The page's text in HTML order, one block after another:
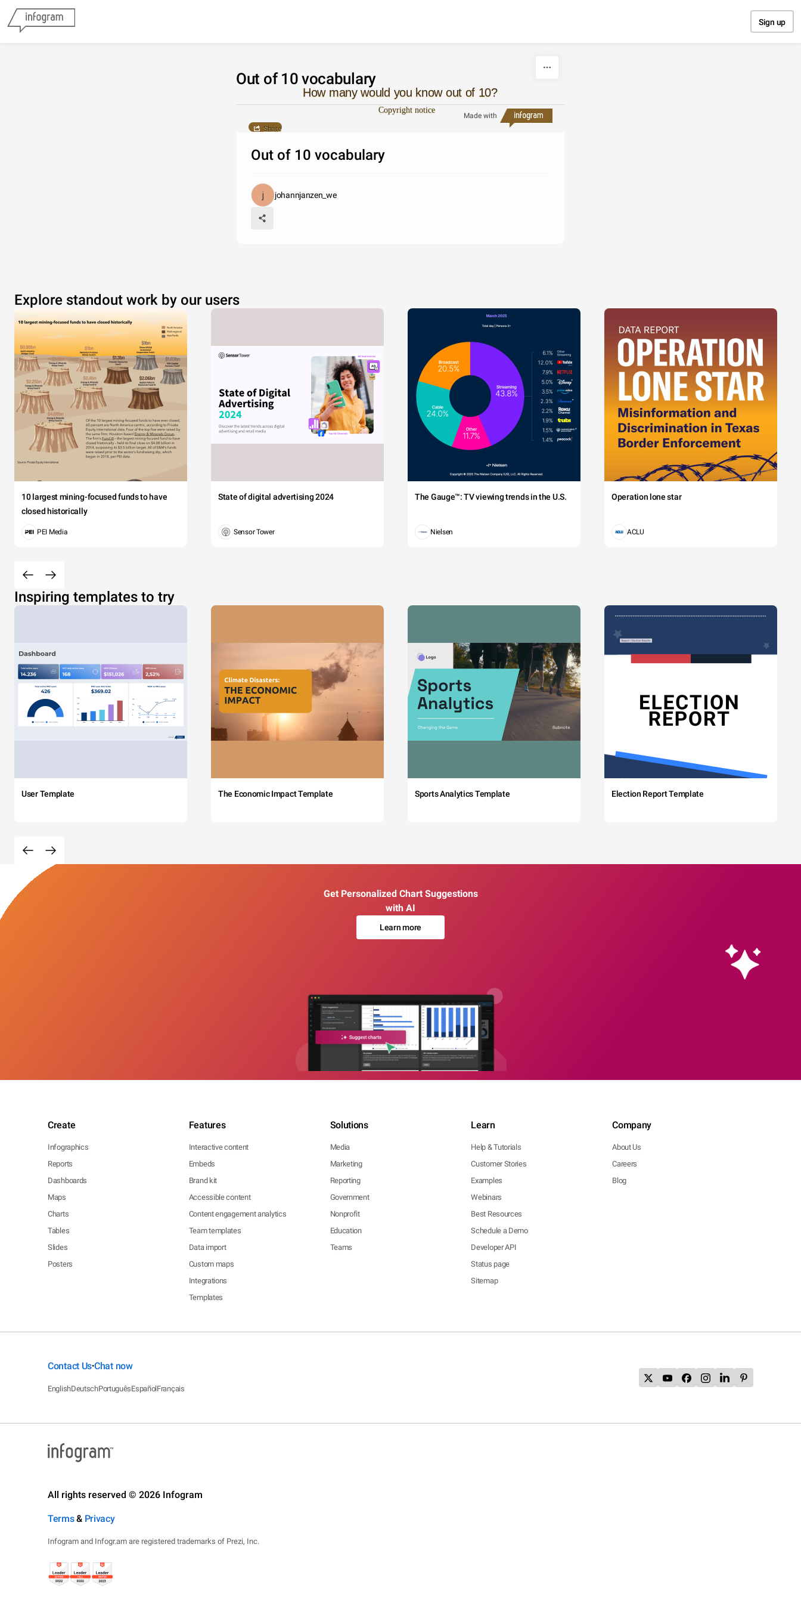
Sign up
Out of 10 vocabulary
How many would you know out of 10?
Copyright notice
Made with
Share
Out of 10 vocabulary
johannjanzen_we
Explore standout work by our users
10 largest mining-focused funds to have
closed historically
PEI Media
State of digital advertising 2024
Sensor Tower
The Gauge™: TV viewing trends in the U.S.
Nielsen
Operation lone star
ACLU
Inspiring templates to try
User Template The Economic Impact Template Sports Analytics Template Election Report Template
Get Personalized Chart Suggestions
with AI
Learn more
Create
Infographics
Reports
Dashboards
Maps
Charts
Tables
Slides
Posters
Features
Interactive content
Embeds
Brand kit
Accessible content
Content engagement analytics
Team templates
Data import
Custom maps
Integrations
Templates
Solutions
Media
Marketing
Reporting
Government
Nonprofit
Education
Teams
Learn
Help & Tutorials
Customer Stories
Examples
Webinars
Best Resources
Schedule a Demo
Developer API
Status page
Sitemap
Company
About Us
Careers
Blog
Contact Us•Chat now
EnglishDeutschPortuguêsEspañolFrançais
All rights reserved © 2026 Infogram
Terms& Privacy
Infogram and Infogr.am are registered trademarks of Prezi, Inc.